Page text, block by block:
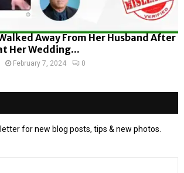
Away From Her Husband After
Her Wedding...
February 7, 2024 0
for new blog posts, tips & new photos.